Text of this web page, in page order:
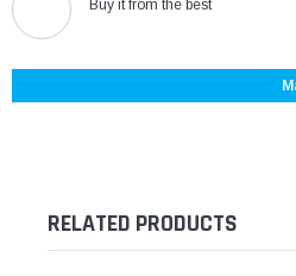
Buy it from the best
RELATED PRODUCTS